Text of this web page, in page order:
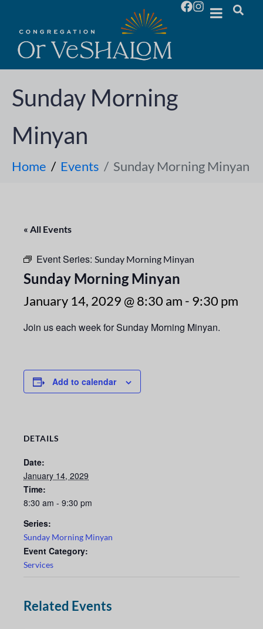
Sunday Morning
Minyan
Home Events Sunday Morning Minyan
« All Events
Event Series: Sunday Morning Minyan
Sunday Morning Minyan
January 14, 2029 @ 8:30 am - 9:30 pm
Join us each week for Sunday Morning Minyan.
Add to calendar
DETAILS
Date:
January 14, 2029
Time:
8:30 am - 9:30 pm
Series:
Sunday Morning Minyan
Event Category:
Services
Related Events